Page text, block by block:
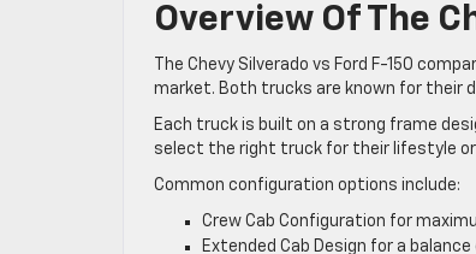
Overview Of The
The Chevy Silverado vs Ford F-150
market. Both trucks are known for their
Each truck is built on a strong frame
select the right truck for their lifestyle
Common configuration options include:
Crew Cab Configuration for
Extended Cab Design for a